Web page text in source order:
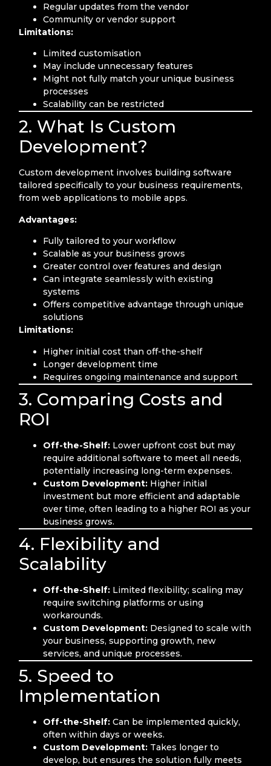
Regular updates from the vendor
Community or vendor support
Limitations:
Limited customisation
May include unnecessary features
Might not fully match your unique business
processes
Scalability can be restricted
2. What Is Custom
Development?
Custom development involves building software
tailored specifically to your business requirements,
from web applications to mobile apps.
Advantages:
Fully tailored to your workflow
Scalable as your business grows
Greater control over features and design
Can integrate seamlessly with existing
systems
Offers competitive advantage through unique
solutions
Limitations:
Higher initial cost than off-the-shelf
Longer development time
Requires ongoing maintenance and support
3. Comparing Costs and
ROI
Off-the-Shelf: Lower upfront cost but may
require additional software to meet all needs,
potentially increasing long-term expenses.
Custom Development: Higher initial
investment but more efficient and adaptable
over time, often leading to a higher ROI as your
business grows.
4. Flexibility and
Scalability
Off-the-Shelf: Limited flexibility; scaling may
require switching platforms or using
workarounds.
Custom Development: Designed to scale with
your business, supporting growth, new
services, and unique processes.
5. Speed to
Implementation
Off-the-Shelf: Can be implemented quickly,
often within days or weeks.
Custom Development: Takes longer to
develop, but ensures the solution fully meets